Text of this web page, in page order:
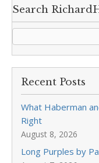
Search
Recent Posts
What Haberman
Right
August 8, 2026
Long Purples by